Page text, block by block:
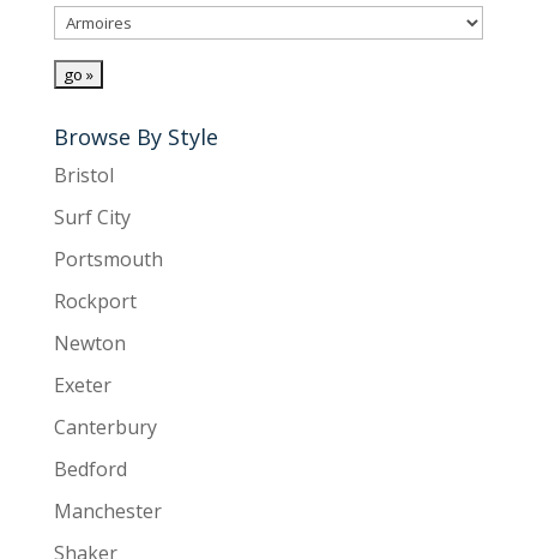
Browse By Style
Bristol
Surf City
Portsmouth
Rockport
Newton
Exeter
Canterbury
Bedford
Manchester
Shaker